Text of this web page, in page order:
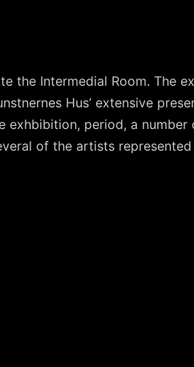
the Intermedial Room. The
Hus’ extensive
exhbibition, period, a number
of the artists represented